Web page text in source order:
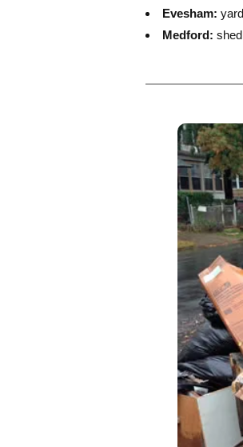
Evesham:
Medford: